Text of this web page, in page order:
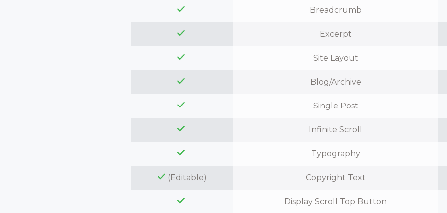
Breadcrumb
Excerpt
Site Layout
Blog/Archive
Single Post
Infinite Scroll
Typography
(Editable) Copyright Text
Display Scroll Top Button